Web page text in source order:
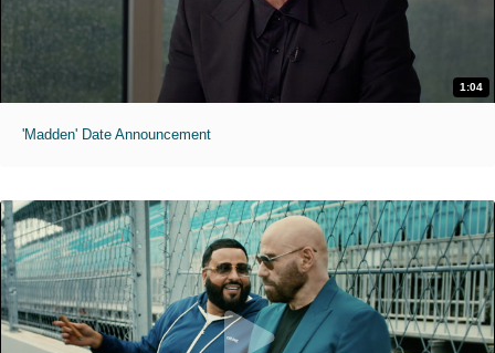
1:04
'Madden' Date Announcement